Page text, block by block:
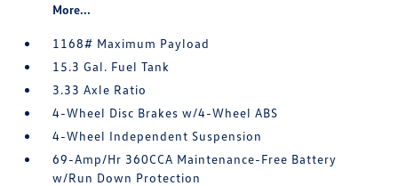
More...
1168# Maximum Payload
15.3 Gal. Fuel Tank
3.33 Axle Ratio
4-Wheel Disc Brakes w/4-Wheel ABS
4-Wheel Independent Suspension
69-Amp/Hr 360CCA Maintenance-Free Battery
w/Run Down Protection